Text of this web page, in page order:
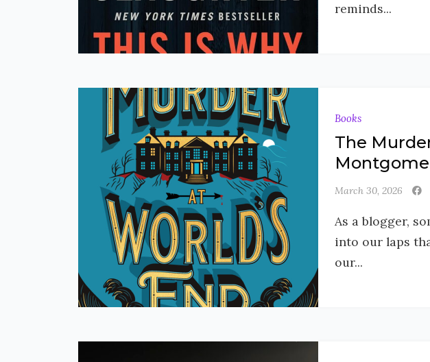
reminds...
Books
The
March 30, 2026
As a blogger,
into our laps
our...